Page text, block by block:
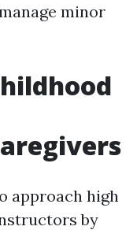
minor
approach high
by